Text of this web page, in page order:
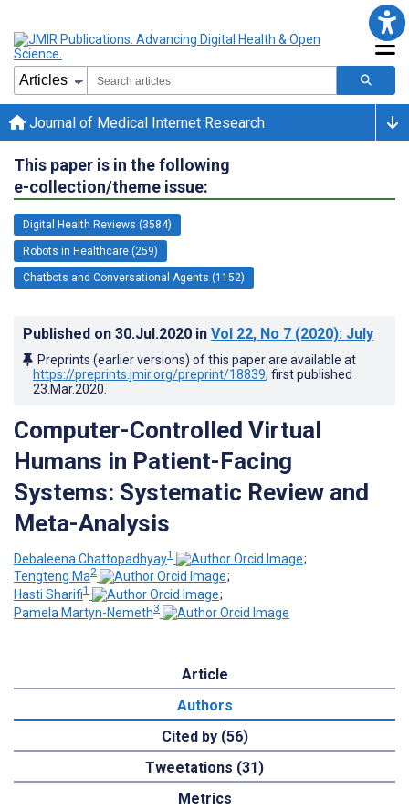
Journal of Medical Internet Research
This paper is in the following
e-collection/theme issue:
Digital Health Reviews (3584)
Robots in Healthcare (259)
Chatbots and Conversational Agents (1152)
Published on 30.Jul.2020 in Vol 22, No 7 (2020): July
Preprints (earlier versions) of this paper are available at
https://preprints.jmir.org/preprint/18839, first published
23.Mar.2020
Computer-Controlled Virtual
Humans in Patient-Facing
Systems: Systematic Review and
Meta-Analysis
Debaleena Chattopadhyay1
;
Tengteng Ma2
;
Hasti Sharifi1
;
Pamela Martyn-Nemeth3
Article
Authors
Cited by (56)
Tweetations (31)
Metrics